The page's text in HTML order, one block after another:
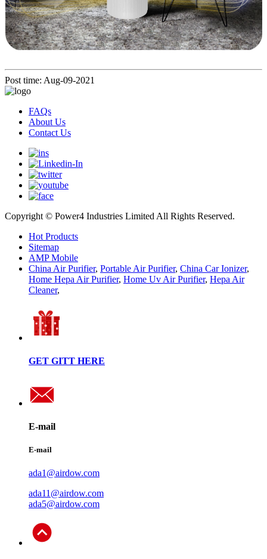
Post time: Aug-09-2021
FAQs
About Us
Contact Us
Copyright © Power4 Industries Limited All Rights Reserved.
Hot Products
Sitemap
AMP Mobile
China Air Purifier, Portable Air Purifier, China Car Ionizer,
Home Hepa Air Purifier, Home Uv Air Purifier, Hepa Air
Cleaner,
GET GITT HERE
E-mail
E-mail
ada1@airdow.com
ada11@airdow.com
ada5@airdow.com